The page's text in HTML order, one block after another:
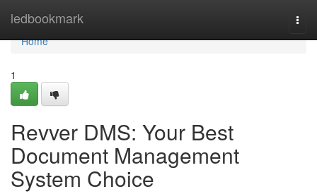
ledbookmark
Home
Home
1
Revver DMS: Your Best
Document Management
System Choice